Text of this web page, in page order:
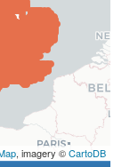
, imagery ©CartoDB